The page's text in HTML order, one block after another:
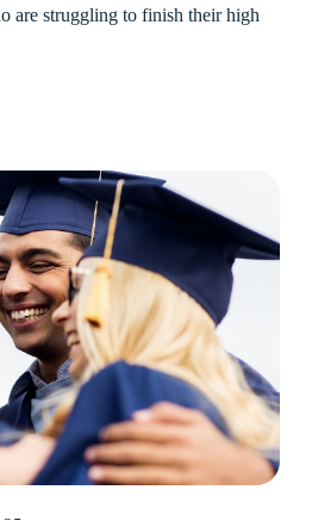
are struggling to finish their high